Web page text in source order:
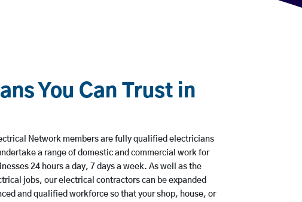
You Can Trust in
Network members are fully qualified electricians
a range of domestic and commercial work for
24 hours a day, 7 days a week. As well as the
jobs, our electrical contractors can be expanded
and qualified workforce so that your shop, house, or